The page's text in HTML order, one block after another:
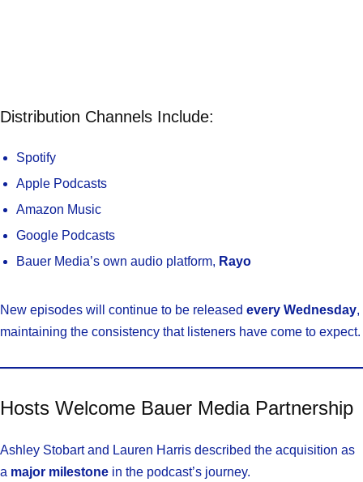
Distribution Channels Include:
Spotify
Apple Podcasts
Amazon Music
Google Podcasts
Bauer Media’s own audio platform, Rayo
New episodes will continue to be released every Wednesday,
maintaining the consistency that listeners have come to expect.
Hosts Welcome Bauer Media Partnership
Ashley Stobart and Lauren Harris described the acquisition as
a major milestone in the podcast’s journey.